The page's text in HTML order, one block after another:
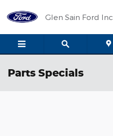
Glen Sain Ford Inc.
Parts Specials